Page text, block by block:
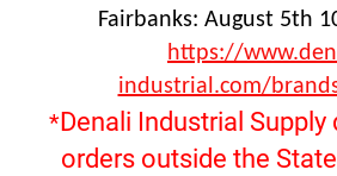
Click image to
Fairbanks: August 5th
https://
industrial.com/
*Denali Industrial Supply
orders outside the